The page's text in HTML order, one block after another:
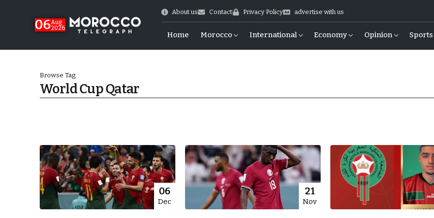
06Aug
2026
About us Contact Privacy Policy advertise with us
Home Morocco International Economy Opinion Sports
US Ties
Browse Tag
World Cup Qatar
06
Dec
21
Nov